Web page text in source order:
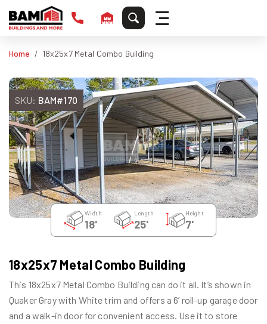
Home 18x25x7 Metal Combo Building
SKU: BAM#170
Width
18'
Length
25'
Height
7'
18x25x7 Metal Combo Building
This 18x25x7 Metal Combo Building can do it all. It’s shown in
Quaker Gray with White trim and offers a 6’ roll-up garage door
and a walk-in door for convenient access. Use it to store